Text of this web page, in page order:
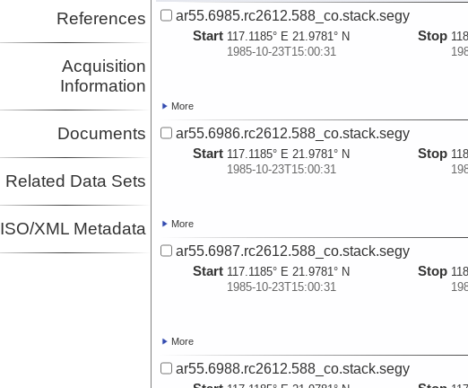
References
Acquisition
Information
Documents
Related Data Sets
ISO/XML Metadata
ar55.6985.rc2612.588_co.stack.segy
Start 117.1185° E 21.9781° N
1985-10-23T15:00:31
Stop
More
ar55.6986.rc2612.588_co.stack.segy
Start 117.1185° E 21.9781° N
1985-10-23T15:00:31
Stop
More
ar55.6987.rc2612.588_co.stack.segy
Start 117.1185° E 21.9781° N
1985-10-23T15:00:31
Stop
More
ar55.6988.rc2612.588_co.stack.segy